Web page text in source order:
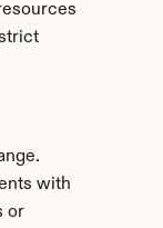
with
or